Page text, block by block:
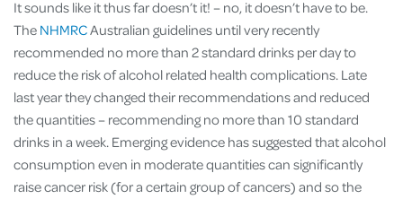
It sounds like it thus far doesn’t it! – no, it doesn’t have to be.
The NHMRCAustralian guidelines until very recently
recommended no more than 2 standard drinks per day to
reduce the risk of alcohol related health complications. Late
last year they changed their recommendations and reduced
the quantities – recommending no more than 10 standard
drinks in a week. Emerging evidence has suggested that alcohol
consumption even in moderate quantities can significantly
raise cancer risk (for a certain group of cancers) and so the